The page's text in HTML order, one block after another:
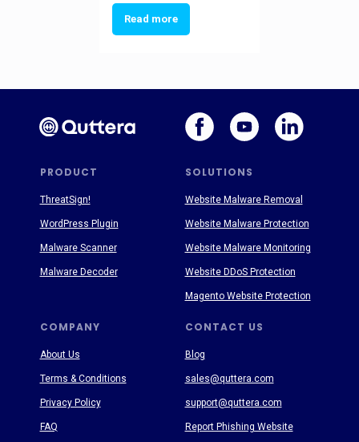
Read more
PRODUCT SOLUTIONS
COMPANY CONTACT US
About Us
Terms & Conditions
Privacy Policy
FAQ
Blog
sales@quttera.com
support@quttera.com
Report Phishing Website
ThreatSign!
WordPress Plugin
Malware Scanner
Malware Decoder
Website Malware Removal
Website Malware Protection
Website Malware Monitoring
Website DDoS Protection
Magento Website Protection